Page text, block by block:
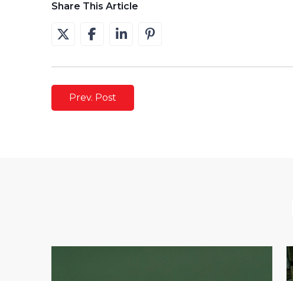
Share This Article
Prev. Post